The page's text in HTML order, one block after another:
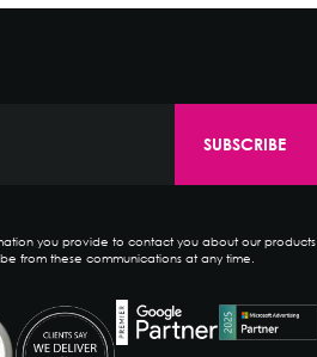
you provide to contact you about our products
from these communications at any time.